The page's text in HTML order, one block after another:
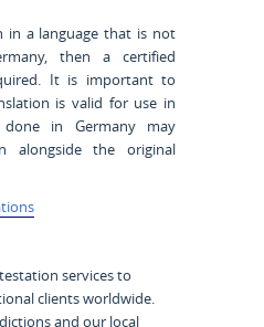
in a language that is not
then a certified
It is important to
is valid for use in
done in Germany may
alongside the original
services to
clients worldwide.
and our local